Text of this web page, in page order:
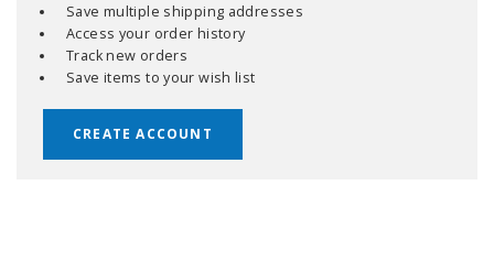
Save multiple shipping addresses
Access your order history
Track new orders
Save items to your wish list
CREATE ACCOUNT